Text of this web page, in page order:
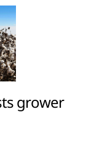
grower